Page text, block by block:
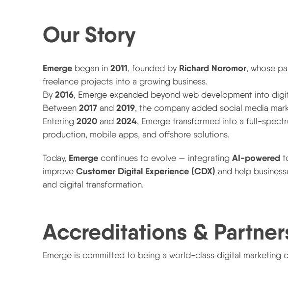
Our Story
Emerge began in 2011, founded by Richard Noromor, whose
freelance projects into a growing business.
By 2016, Emerge expanded beyond web development into
Between 2017 and 2019, the company added social media
Entering 2020 and 2024, Emerge transformed into a full-
production, mobile apps, and offshore solutions.
Today, Emerge continues to evolve — integrating AI-powered
improve Customer Digital Experience (CDX) and help
and digital transformation.
Accreditations &
Emerge is committed to being a world-class digital marketing